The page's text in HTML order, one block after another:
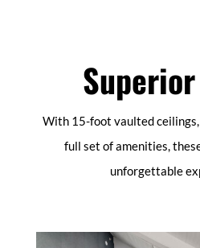
With 15-foot vaulted ceilings,
full set of amenities,
unforgettable